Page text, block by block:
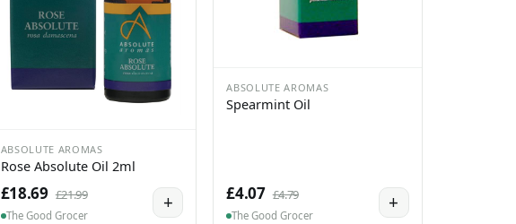
ABSOLUTE AROMAS
Rose Absolute Oil 2ml
£18.69 £21.99
The Good Grocer
+
ABSOLUTE AROMAS
Spearmint Oil
£4.07 £4.79
The Good Grocer
+